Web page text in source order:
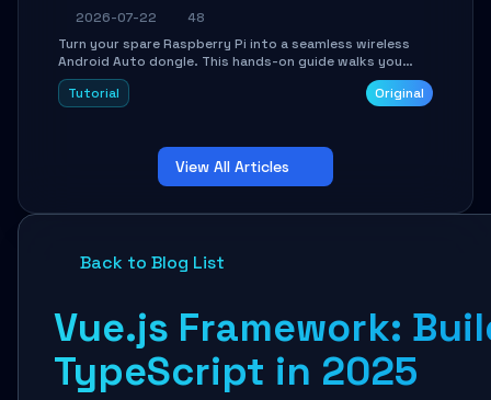
2026-07-22
48
Turn your spare Raspberry Pi into a seamless wireless
Android Auto dongle. This hands-on guide walks you
through flashing the custom image, configuring USB
Gadget mode, setting up WiFi/BT pairing, and
Tutorial Original
View All Articles
Back to Blog List
Vue.js Framework:
TypeScript in 2025